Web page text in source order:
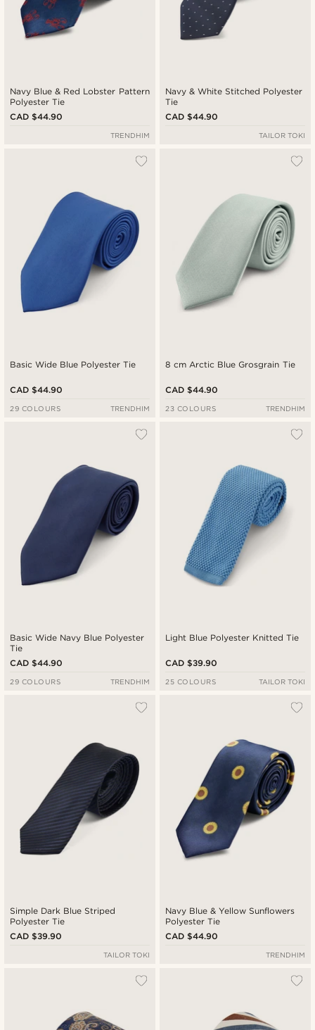
Navy Blue & Red Lobster Pattern
Polyester Tie
CAD $44.90
TRENDHIM
Navy & White Stitched Polyester
Tie
CAD $44.90
TAILOR TOKI
Basic Wide Blue Polyester Tie
CAD $44.90
29 COLOURS TRENDHIM
8 cm Arctic Blue Grosgrain Tie
CAD $44.90
23 COLOURS TRENDHIM
Basic Wide Navy Blue Polyester
Tie
CAD $44.90
29 COLOURS TRENDHIM
Light Blue Polyester Knitted Tie
CAD $39.90
25 COLOURS TAILOR TOKI
Simple Dark Blue Striped
Polyester Tie
CAD $39.90
TAILOR TOKI
Navy Blue & Yellow Sunflowers
Polyester Tie
CAD $44.90
TRENDHIM